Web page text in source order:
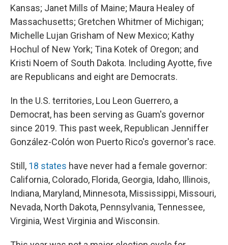
Kansas; Janet Mills of Maine; Maura Healey of
Massachusetts; Gretchen Whitmer of Michigan;
Michelle Lujan Grisham of New Mexico; Kathy
Hochul of New York; Tina Kotek of Oregon; and
Kristi Noem of South Dakota. Including Ayotte, five
are Republicans and eight are Democrats.
In the U.S. territories, Lou Leon Guerrero, a
Democrat, has been serving as Guam's governor
since 2019. This past week, Republican Jenniffer
González-Colón won Puerto Rico's governor's race.
Still, 18 states have never had a female governor:
California, Colorado, Florida, Georgia, Idaho, Illinois,
Indiana, Maryland, Minnesota, Mississippi, Missouri,
Nevada, North Dakota, Pennsylvania, Tennessee,
Virginia, West Virginia and Wisconsin.